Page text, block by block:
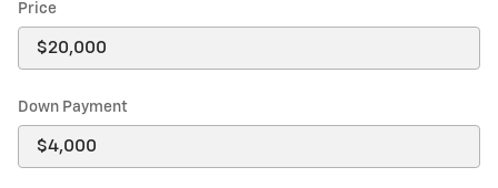
Price
Down Payment